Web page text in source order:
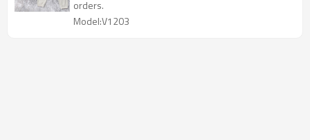
orders.
Model:V1203